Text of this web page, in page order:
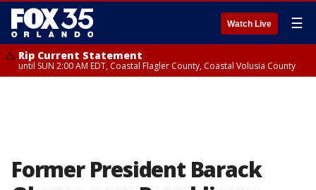
Watch Live ☰
Rip Current Statement
until SUN 2:00 AM EDT, Coastal Flagler County, Coastal Volusia County
Former President Barack